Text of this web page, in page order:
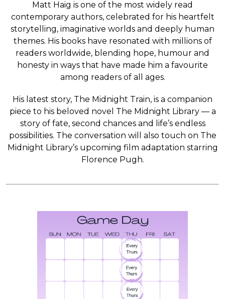
Matt Haig is one of the most widely read
contemporary authors, celebrated for his heartfelt
storytelling, imaginative worlds and deeply human
themes. His books have resonated with millions of
readers worldwide, blending hope, humour and
honesty in ways that have made him a favourite
among readers of all ages.
His latest story, The Midnight Train, is a companion
piece to his beloved novel The Midnight Library — a
story of fate, second chances and life’s endless
possibilities. The conversation will also touch on The
Midnight Library’s upcoming film adaptation starring
Florence Pugh.